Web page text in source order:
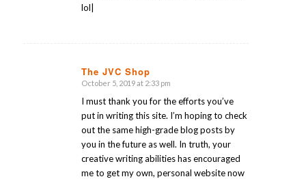
lol|
The JVC Shop
says:
October 5, 2019 at 2:33 pm
I must thank you for the efforts you’ve
put in writing this site. I’m hoping to check
out the same high-grade blog posts by
you in the future as well. In truth, your
creative writing abilities has encouraged
me to get my own, personal website now